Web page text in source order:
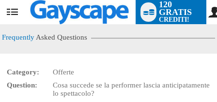
User
120
GRATIS
CREDITI!
Frequently Asked Questions
Category:
Offerte
Question:
Cosa succede se la performer lascia anticipatamente
lo spettacolo?
LIMITED TIME OFFER!